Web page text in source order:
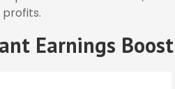
Earnings Boost